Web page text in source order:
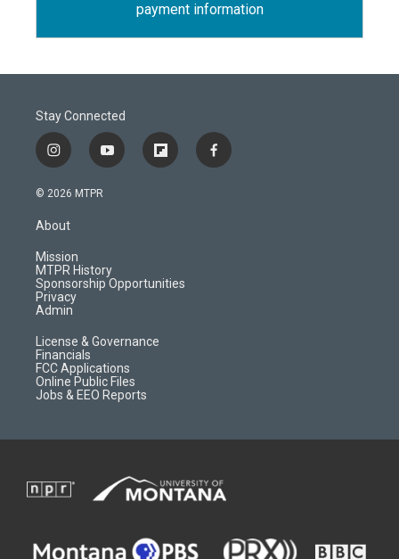
payment information
Stay Connected
i
n
s
a
r
a
m
y
o
f
l
d
f
a
© 2026 MTPR
About
Mission
MTPR History
Sponsorship Opportunities
Privacy
Admin
License & Governance
Financials
FCC Applications
Online Public Files
Jobs & EEO Reports